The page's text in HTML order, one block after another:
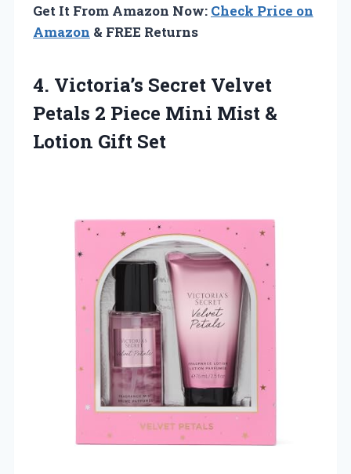
Get It From Amazon Now: Check Price on
Amazon & FREE Returns
4. Victoria’s Secret Velvet
Petals 2 Piece Mini Mist &
Lotion Gift Set